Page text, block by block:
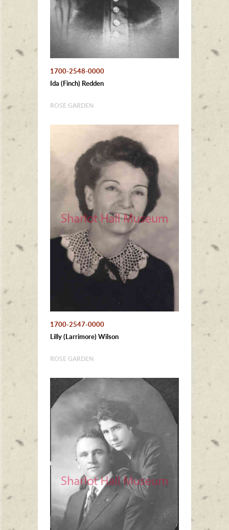
1700-2548-0000
Ida (Finch) Redden
ROSE GARDEN
1700-2547-0000
Lilly (Larrimore) Wilson
ROSE GARDEN